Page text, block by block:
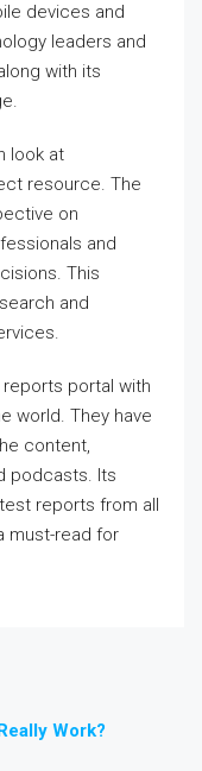
devices and
leaders and
with its
look at
resource. The
on
and
This
and
portal with
world. They have
content,
podcasts. Its
reports from all
must-read for
Work?